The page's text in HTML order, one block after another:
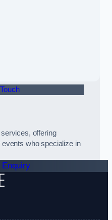
offering
who specialize in
Enquiry